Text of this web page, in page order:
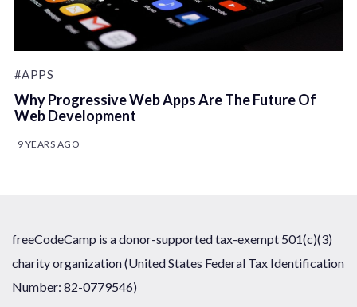
#APPS
Why Progressive Web Apps Are The Future Of
Web Development
9 YEARS AGO
freeCodeCamp is a donor-supported tax-exempt 501(c)(3)
charity organization (United States Federal Tax Identification
Number: 82-0779546)